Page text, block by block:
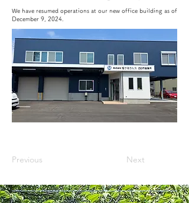
We have resumed operations at our new office building as of
December 9, 2024.
Previous Next